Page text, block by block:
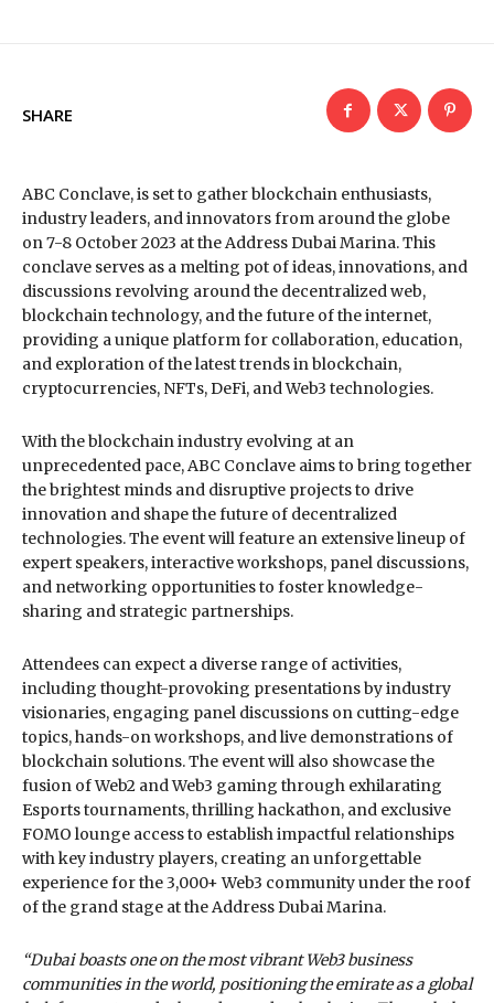
SHARE
ABC Conclave, is set to gather blockchain enthusiasts,
industry leaders, and innovators from around the globe
on 7-8 October 2023 at the Address Dubai Marina. This
conclave serves as a melting pot of ideas, innovations, and
discussions revolving around the decentralized web,
blockchain technology, and the future of the internet,
providing a unique platform for collaboration, education,
and exploration of the latest trends in blockchain,
cryptocurrencies, NFTs, DeFi, and Web3 technologies.
With the blockchain industry evolving at an
unprecedented pace, ABC Conclave aims to bring together
the brightest minds and disruptive projects to drive
innovation and shape the future of decentralized
technologies. The event will feature an extensive lineup of
expert speakers, interactive workshops, panel discussions,
and networking opportunities to foster knowledge-
sharing and strategic partnerships.
Attendees can expect a diverse range of activities,
including thought-provoking presentations by industry
visionaries, engaging panel discussions on cutting-edge
topics, hands-on workshops, and live demonstrations of
blockchain solutions. The event will also showcase the
fusion of Web2 and Web3 gaming through exhilarating
Esports tournaments, thrilling hackathon, and exclusive
FOMO lounge access to establish impactful relationships
with key industry players, creating an unforgettable
experience for the 3,000+ Web3 community under the roof
of the grand stage at the Address Dubai Marina.
“Dubai boasts one on the most vibrant Web3 business
communities in the world, positioning the emirate as a global